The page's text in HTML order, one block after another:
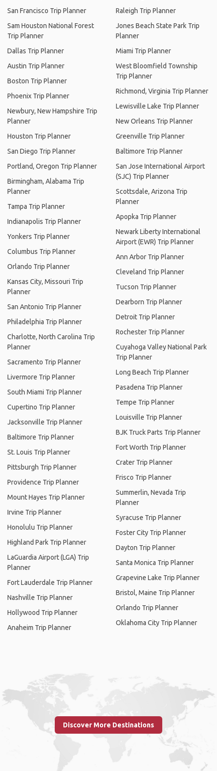
San Francisco Trip Planner
Sam Houston National Forest
Trip Planner
Dallas Trip Planner
Austin Trip Planner
Boston Trip Planner
Phoenix Trip Planner
Newbury, New Hampshire Trip
Planner
Houston Trip Planner
San Diego Trip Planner
Portland, Oregon Trip Planner
Birmingham, Alabama Trip
Planner
Tampa Trip Planner
Indianapolis Trip Planner
Yonkers Trip Planner
Columbus Trip Planner
Orlando Trip Planner
Kansas City, Missouri Trip
Planner
San Antonio Trip Planner
Philadelphia Trip Planner
Charlotte, North Carolina Trip
Planner
Sacramento Trip Planner
Livermore Trip Planner
South Miami Trip Planner
Cupertino Trip Planner
Jacksonville Trip Planner
Baltimore Trip Planner
St. Louis Trip Planner
Pittsburgh Trip Planner
Providence Trip Planner
Mount Hayes Trip Planner
Irvine Trip Planner
Honolulu Trip Planner
Highland Park Trip Planner
LaGuardia Airport (LGA) Trip
Planner
Fort Lauderdale Trip Planner
Nashville Trip Planner
Hollywood Trip Planner
Anaheim Trip Planner
Raleigh Trip Planner
Jones Beach State Park Trip
Planner
Miami Trip Planner
West Bloomfield Township
Trip Planner
Richmond, Virginia Trip Planner
Lewisville Lake Trip Planner
New Orleans Trip Planner
Greenville Trip Planner
Baltimore Trip Planner
San Jose International Airport
(SJC) Trip Planner
Scottsdale, Arizona Trip
Planner
Apopka Trip Planner
Newark Liberty International
Airport (EWR) Trip Planner
Ann Arbor Trip Planner
Cleveland Trip Planner
Tucson Trip Planner
Dearborn Trip Planner
Detroit Trip Planner
Rochester Trip Planner
Cuyahoga Valley National Park
Trip Planner
Long Beach Trip Planner
Pasadena Trip Planner
Tempe Trip Planner
Louisville Trip Planner
BJK Truck Parts Trip Planner
Fort Worth Trip Planner
Crater Trip Planner
Frisco Trip Planner
Summerlin, Nevada Trip
Planner
Syracuse Trip Planner
Foster City Trip Planner
Dayton Trip Planner
Santa Monica Trip Planner
Grapevine Lake Trip Planner
Bristol, Maine Trip Planner
Orlando Trip Planner
Oklahoma City Trip Planner
Discover More Destinations